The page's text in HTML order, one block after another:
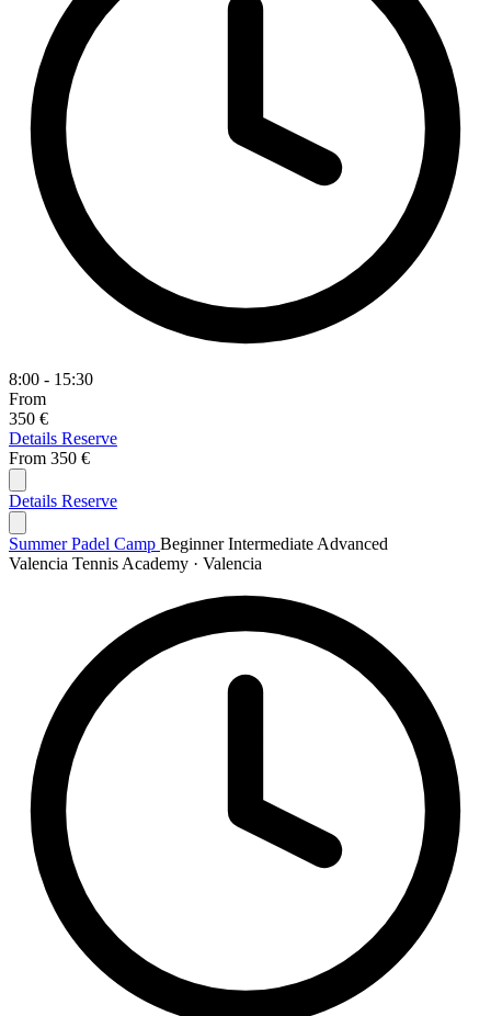
8:00 - 15:30
From
350 €
Details Reserve
From 350 €
Details Reserve
Summer Padel Camp Beginner Intermediate Advanced
Valencia Tennis Academy · Valencia